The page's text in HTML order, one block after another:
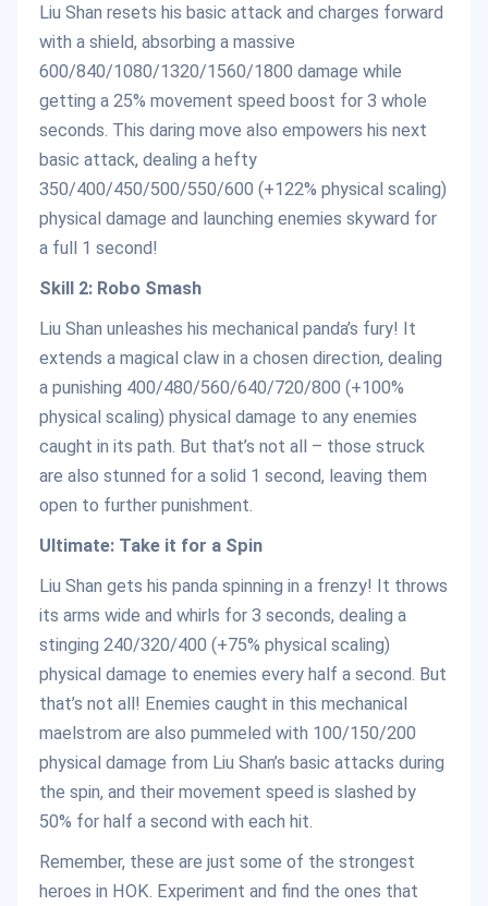
Liu Shan resets his basic attack and charges forward
with a shield, absorbing a massive
600/840/1080/1320/1560/1800 damage while
getting a 25% movement speed boost for 3 whole
seconds. This daring move also empowers his next
basic attack, dealing a hefty
350/400/450/500/550/600 (+122% physical scaling)
physical damage and launching enemies skyward for
a full 1 second!
Skill 2: Robo Smash
Liu Shan unleashes his mechanical panda’s fury! It
extends a magical claw in a chosen direction, dealing
a punishing 400/480/560/640/720/800 (+100%
physical scaling) physical damage to any enemies
caught in its path. But that’s not all – those struck
are also stunned for a solid 1 second, leaving them
open to further punishment.
Ultimate: Take it for a Spin
Liu Shan gets his panda spinning in a frenzy! It throws
its arms wide and whirls for 3 seconds, dealing a
stinging 240/320/400 (+75% physical scaling)
physical damage to enemies every half a second. But
that’s not all! Enemies caught in this mechanical
maelstrom are also pummeled with 100/150/200
physical damage from Liu Shan’s basic attacks during
the spin, and their movement speed is slashed by
50% for half a second with each hit.
Remember, these are just some of the strongest
heroes in HOK. Experiment and find the ones that